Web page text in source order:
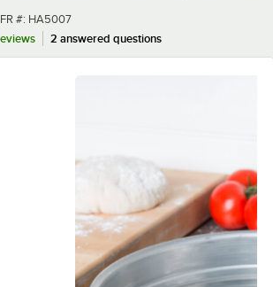
number
#: HA5007
2 answered questions